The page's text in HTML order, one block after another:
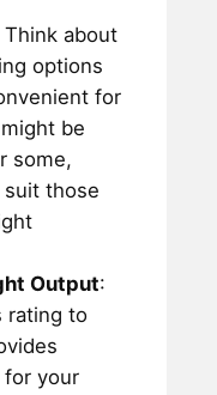
Think about
options
for
be
some,
those
Output:
rating to
for your